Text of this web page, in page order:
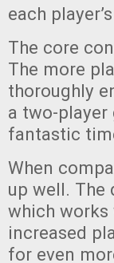
each
The core
The more
thoroughly
a two-
fantastic
When
up well. The
which works
increased
for even